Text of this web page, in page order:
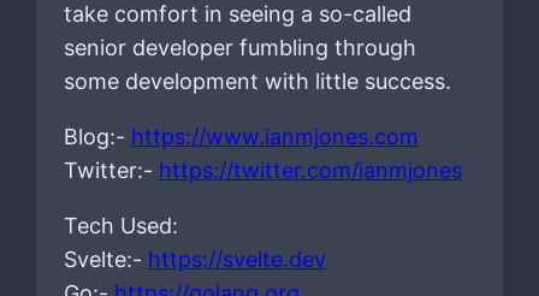
take comfort in seeing a so-called
senior developer fumbling through
some development with little success.
Blog:- https://www.ianmjones.com
Twitter:- https://twitter.com/ianmjones
Tech Used:
Svelte:- https://svelte.dev